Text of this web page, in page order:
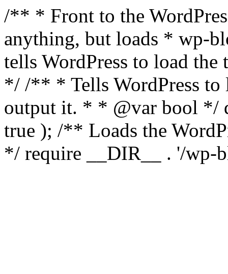
/** * Front to the
anything, but loads * wp-
tells WordPress to load the
*/ /** * Tells WordPress to
output it. * * @var bool */
true ); /** Loads the
*/ require __DIR__ . '/wp-